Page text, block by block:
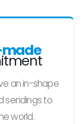
an in-shape
sendings to
world.